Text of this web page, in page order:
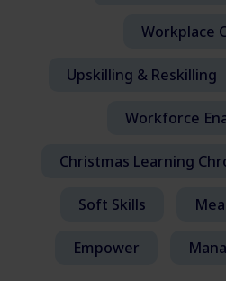
Workplace
Upskilling & Reskilling
Workforce
Christmas Learning
Soft Skills
Empower